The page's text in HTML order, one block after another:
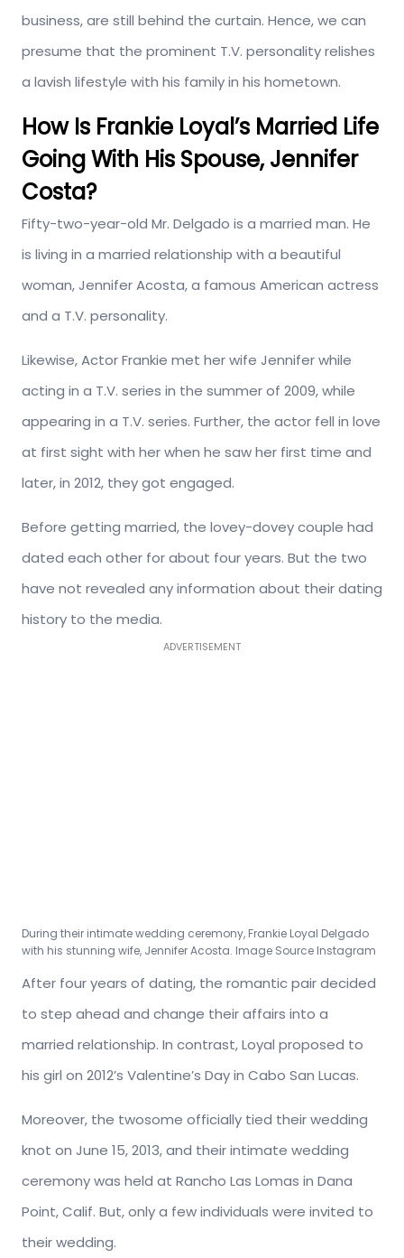
business, are still behind the curtain. Hence, we can
presume that the prominent T.V. personality relishes
a lavish lifestyle with his family in his hometown.
How Is Frankie Loyal’s Married Life
Going With His Spouse, Jennifer
Costa?
Fifty-two-year-old Mr. Delgado is a married man. He
is living in a married relationship with a beautiful
woman, Jennifer Acosta, a famous American actress
and a T.V. personality.
Likewise, Actor Frankie met her wife Jennifer while
acting in a T.V. series in the summer of 2009, while
appearing in a T.V. series. Further, the actor fell in love
at first sight with her when he saw her first time and
later, in 2012, they got engaged.
Before getting married, the lovey-dovey couple had
dated each other for about four years. But the two
have not revealed any information about their dating
history to the media.
ADVERTISEMENT
During their intimate wedding ceremony, Frankie Loyal Delgado
with his stunning wife, Jennifer Acosta. Image Source Instagram
After four years of dating, the romantic pair decided
to step ahead and change their affairs into a
married relationship. In contrast, Loyal proposed to
his girl on 2012’s Valentine’s Day in Cabo San Lucas.
Moreover, the twosome officially tied their wedding
knot on June 15, 2013, and their intimate wedding
ceremony was held at Rancho Las Lomas in Dana
Point, Calif. But, only a few individuals were invited to
their wedding.